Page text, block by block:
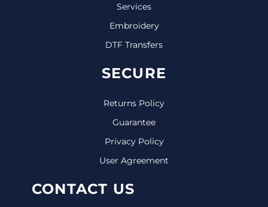
Services
Embroidery
DTF Transfers
SECURE
Returns Policy
Guarantee
Privacy Policy
User Agreement
CONTACT US